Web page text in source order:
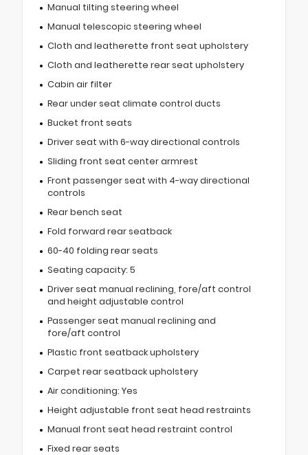
Manual tilting steering wheel
Manual telescopic steering wheel
Cloth and leatherette front seat upholstery
Cloth and leatherette rear seat upholstery
Cabin air filter
Rear under seat climate control ducts
Bucket front seats
Driver seat with 6-way directional controls
Sliding front seat center armrest
Front passenger seat with 4-way directional
controls
Rear bench seat
Fold forward rear seatback
60-40 folding rear seats
Seating capacity: 5
Driver seat manual reclining, fore/aft control
and height adjustable control
Passenger seat manual reclining and
fore/aft control
Plastic front seatback upholstery
Carpet rear seatback upholstery
Air conditioning: Yes
Height adjustable front seat head restraints
Manual front seat head restraint control
Fixed rear seats